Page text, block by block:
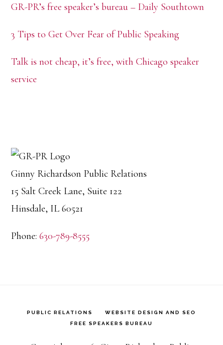
GR-PR’s free speaker’s bureau – Daily Southtown
3 Tips to Get Over Fear of Public Speaking
Talk is not cheap, it’s free, with Chicago speaker
service
Ginny Richardson Public Relations
15 Salt Creek Lane, Suite 122
Hinsdale, IL 60521
Phone:630-789-8555
PUBLIC RELATIONS
WEBSITE DESIGN AND SEO
FREE SPEAKERS BUREAU